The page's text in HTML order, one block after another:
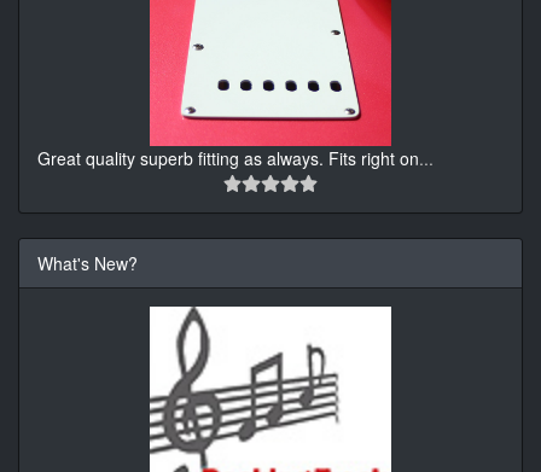
Great quality superb fitting as always. Fits right on...
What's New?